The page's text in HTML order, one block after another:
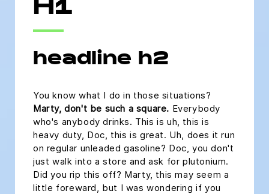
H1
headline h2
You know what I do in those situations?
Marty, don't be such a square. Everybody
who's anybody drinks. This is uh, this is
heavy duty, Doc, this is great. Uh, does it run
on regular unleaded gasoline? Doc, you don't
just walk into a store and ask for plutonium.
Did you rip this off? Marty, this may seem a
little foreward, but I was wondering if you